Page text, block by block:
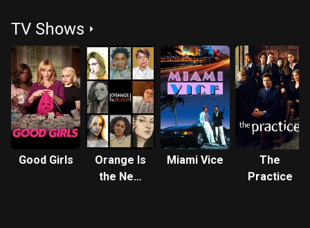
TV Shows
Good Girls
Orange Is
the New
Miami Vice
The
Practice